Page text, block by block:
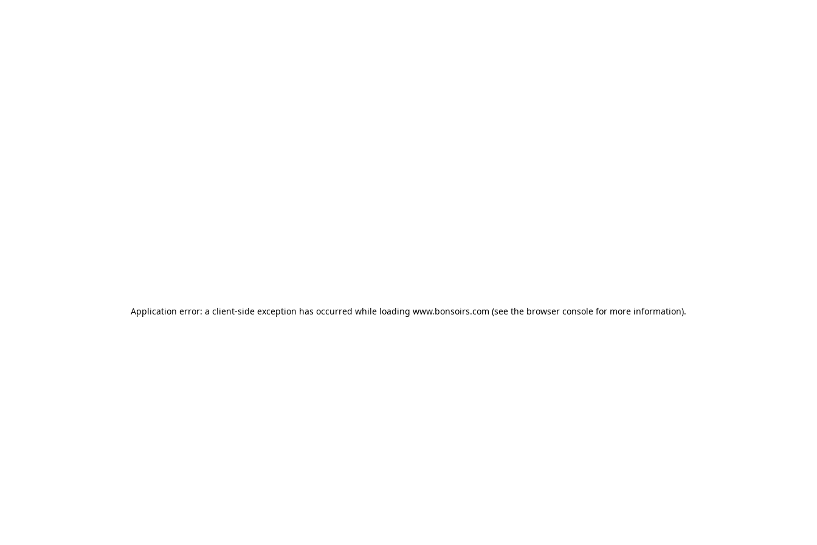
Application error: a client-side exception has occurred while loading www.bonsoirs.com (see the browser console for more information).